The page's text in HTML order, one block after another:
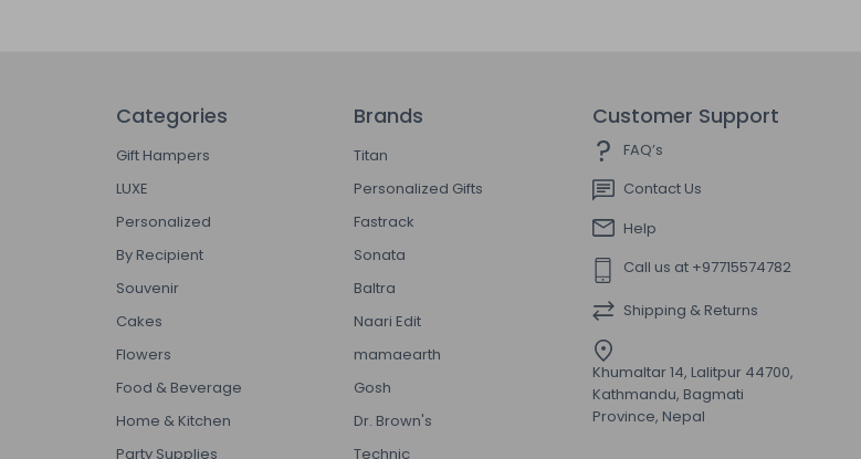
Categories
Gift Hampers
LUXE
Personalized
By Recipient
Souvenir
Cakes
Flowers
Food & Beverage
Home & Kitchen
Party Supplies
Brands
Titan
Personalized Gifts
Fastrack
Sonata
Baltra
Naari Edit
mamaearth
Gosh
Dr. Brown's
Technic
Customer Support
FAQ’s
Contact Us
Help
Call us at +97715574782
Shipping & Returns
Khumaltar 14, Lalitpur 44700,
Kathmandu, Bagmati
Province, Nepal